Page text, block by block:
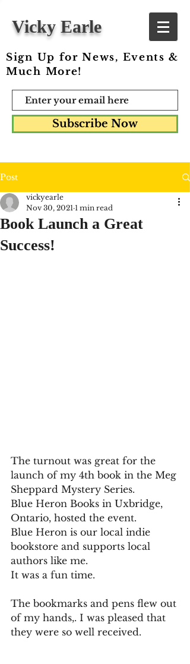
Vicky Earle
Sign Up for News, Events &
Much More!
Subscribe Now
Post
Book Launch a Great
Success!
vickyearle
Nov 30, 2021 1 min read
The turnout was great for the
launch of my 4th book in the Meg
Sheppard Mystery Series.
Blue Heron Books in Uxbridge,
Ontario, hosted the event.
Blue Heron is our local indie
bookstore and supports local
authors like me.
It was a fun time.
The bookmarks and pens flew out
of my hands,. I was pleased that
they were so well received.